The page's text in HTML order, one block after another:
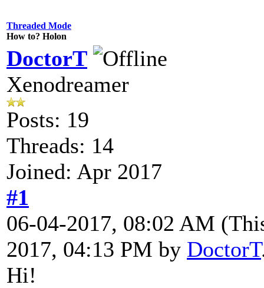
Threaded Mode
How to? Holon
DoctorT
Xenodreamer
Posts: 19
Threads: 14
Joined: Apr 2017
#1
06-04-2017, 08:02 AM
2017, 04:13 PM by DoctorT
Hi!